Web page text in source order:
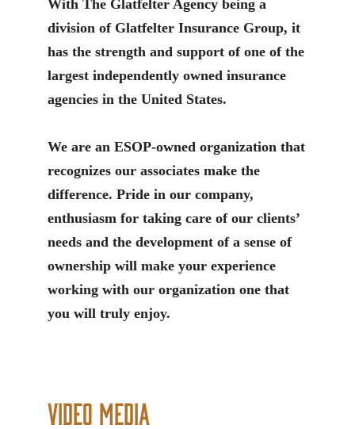
With The Glatfelter Agency being a
division of Glatfelter Insurance Group, it
has the strength and support of one of the
largest independently owned insurance
agencies in the United States.
We are an ESOP-owned organization that
recognizes our associates make the
difference. Pride in our company,
enthusiasm for taking care of our clients’
needs and the development of a sense of
ownership will make your experience
working with our organization one that
you will truly enjoy.
Video Media